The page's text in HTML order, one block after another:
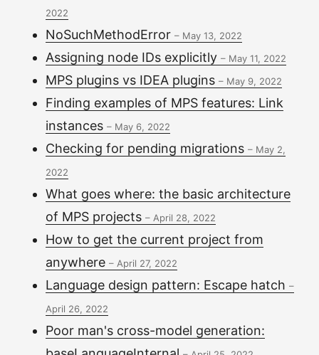
2022
NoSuchMethodError – May 13, 2022
Assigning node IDs explicitly – May 11, 2022
MPS plugins vs IDEA plugins – May 9, 2022
Finding examples of MPS features: Link
instances – May 6, 2022
Checking for pending migrations – May 2,
2022
What goes where: the basic architecture
of MPS projects – April 28, 2022
How to get the current project from
anywhere – April 27, 2022
Language design pattern: Escape hatch –
April 26, 2022
Poor man's cross-model generation: